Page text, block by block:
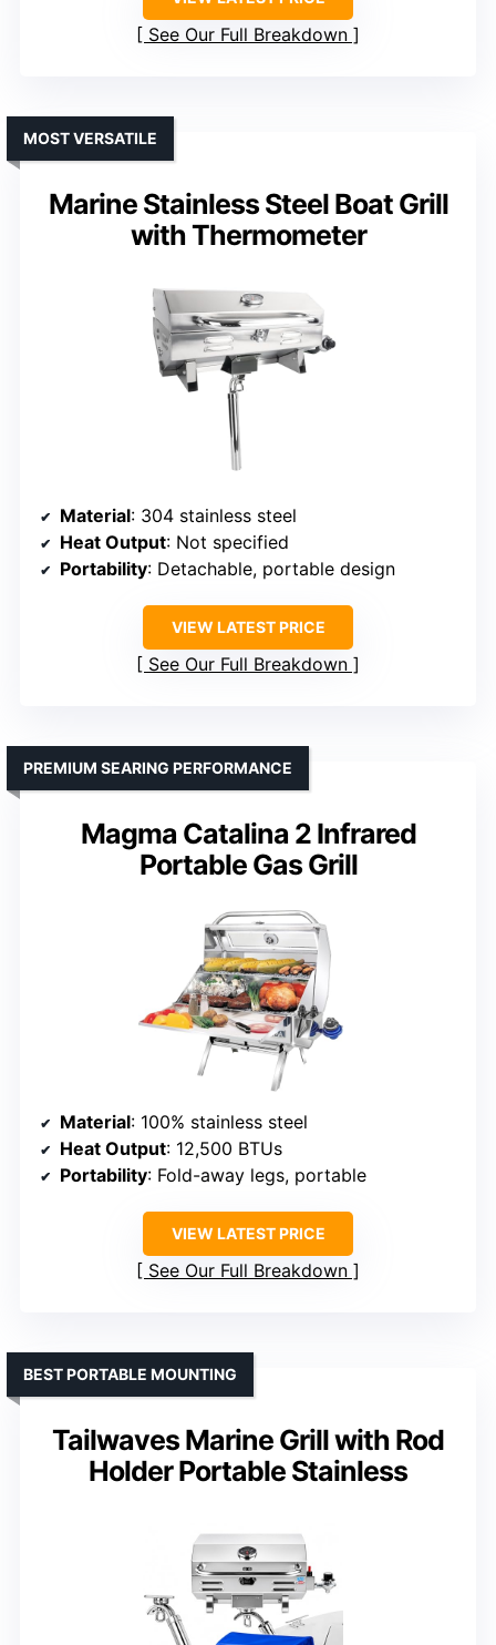
See Our Full Breakdown
Marine Stainless Steel Boat Grill
with Thermometer
MOST VERSATILE
Material: 304 stainless steel
Heat Output: Not specified
Portability: Detachable, portable design
VIEW LATEST PRICE
See Our Full Breakdown
Magma Catalina 2 Infrared
Portable Gas Grill
PREMIUM SEARING PERFORMANCE
Material: 100% stainless steel
Heat Output: 12,500 BTUs
Portability: Fold-away legs, portable
VIEW LATEST PRICE
See Our Full Breakdown
Tailwaves Marine Grill with Rod
Holder Portable Stainless
BEST PORTABLE MOUNTING